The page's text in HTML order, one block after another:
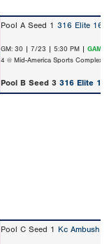
Pool A Seed 1 316 Elite
GM: 30 | 7/23 | 5:30 PM | GAME
4 @ Mid-America Sports Complex
Pool B Seed 3 316 Elite
Pool C Seed 1 Kc Ambush